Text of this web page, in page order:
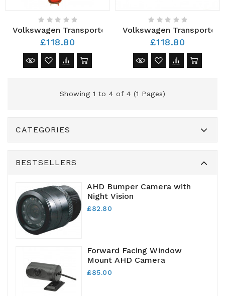
Volkswagen Transporter Brake Light Camera AHD
£118.80
Volkswagen Transporter
£118.80
Showing 1 to 4 of 4 (1 Pages)
CATEGORIES
BESTSELLERS
AHD Bumper Camera with
Night Vision
£82.80
Forward Facing Window
Mount AHD Camera
£85.00